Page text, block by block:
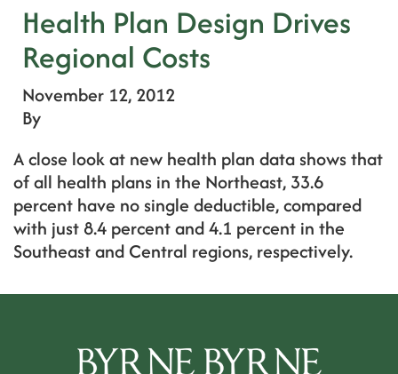
Health Plan Design Drives
Regional Costs
November 12, 2012
By
A close look at new health plan data shows that
of all health plans in the Northeast, 33.6
percent have no single deductible, compared
with just 8.4 percent and 4.1 percent in the
Southeast and Central regions, respectively.